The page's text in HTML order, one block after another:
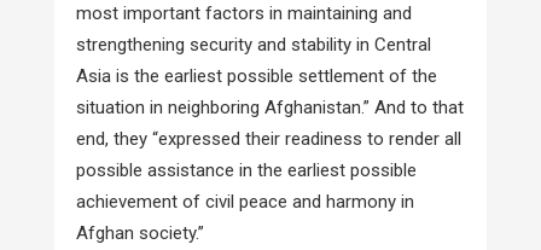
most important factors in maintaining and
strengthening security and stability in Central
Asia is the earliest possible settlement of the
situation in neighboring Afghanistan.” And to that
end, they “expressed their readiness to render all
possible assistance in the earliest possible
achievement of civil peace and harmony in
Afghan society.”